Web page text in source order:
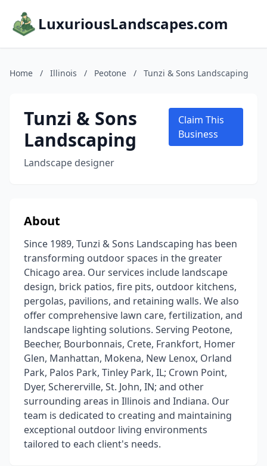
LuxuriousLandscapes.com
Home / Illinois / Peotone / Tunzi & Sons Landscaping
Tunzi & Sons
Landscaping
Landscape designer
Claim This
Business
About
Since 1989, Tunzi & Sons Landscaping has been
transforming outdoor spaces in the greater
Chicago area. Our services include landscape
design, brick patios, fire pits, outdoor kitchens,
pergolas, pavilions, and retaining walls. We also
offer comprehensive lawn care, fertilization, and
landscape lighting solutions. Serving Peotone,
Beecher, Bourbonnais, Crete, Frankfort, Homer
Glen, Manhattan, Mokena, New Lenox, Orland
Park, Palos Park, Tinley Park, IL; Crown Point,
Dyer, Schererville, St. John, IN; and other
surrounding areas in Illinois and Indiana. Our
team is dedicated to creating and maintaining
exceptional outdoor living environments
tailored to each client's needs.